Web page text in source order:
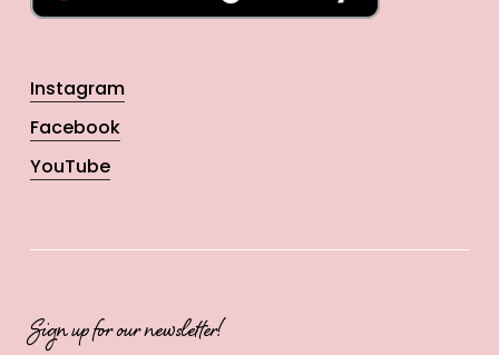
Instagram
Facebook
YouTube
Sign up for our newsletter!